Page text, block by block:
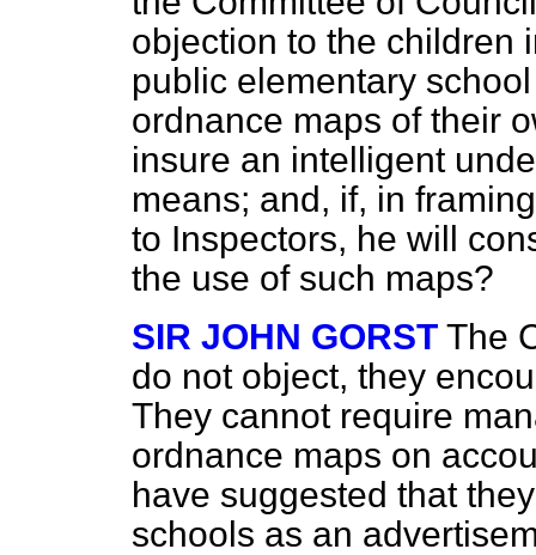
objection to the children
public elementary
ordnance maps of their
insure an intelligent
means; and, if, in
to Inspectors, he will
the use of such maps?
SIR JOHN GORST The
do not object, they
They cannot require
ordnance maps on
have suggested that
schools as an